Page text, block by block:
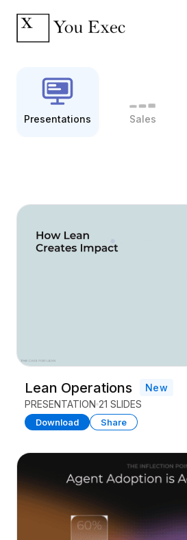
Presentations Sales
Lean Operations
New
PRESENTATION 21 SLIDES
Download Share